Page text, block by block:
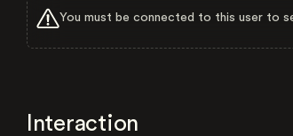
You must be connected to this user to
Interaction